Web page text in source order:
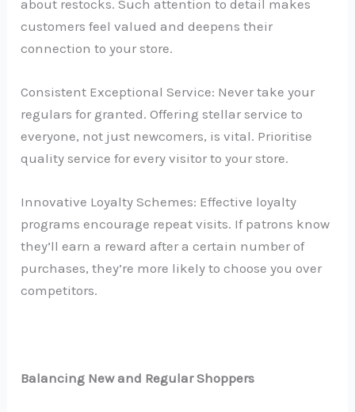
about restocks. Such attention to detail makes
customers feel valued and deepens their
connection to your store.
Consistent Exceptional Service: Never take your
regulars for granted. Offering stellar service to
everyone, not just newcomers, is vital. Prioritise
quality service for every visitor to your store.
Innovative Loyalty Schemes: Effective loyalty
programs encourage repeat visits. If patrons know
they’ll earn a reward after a certain number of
purchases, they’re more likely to choose you over
competitors.
Balancing New and Regular Shoppers